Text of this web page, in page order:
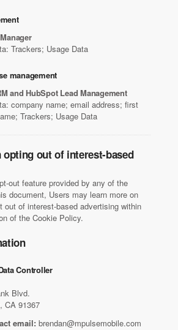
Trackers; Usage Data
management
and HubSpot Lead Management
company name; email address; first
Trackers; Usage Data
out of interest-based
out feature provided by any of the
document, Users may learn more on
out of interest-based advertising within
of the Cookie Policy.
Controller
Blvd.
CA 91367
email: brendan@mpulsemobile.com